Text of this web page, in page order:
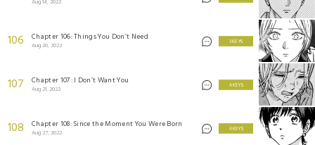
Aug 14, 2022
106 Chapter 106: Things You Don’t Need
Aug 20, 2022
3 KEYS
107 Chapter 107: I Don’t Want You
Aug 21, 2022
4 KEYS
108 Chapter 108: Since the Moment You Were Born
Aug 27, 2022
4 KEYS